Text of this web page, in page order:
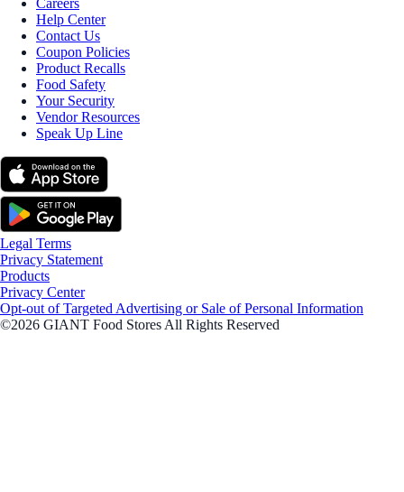
Careers
Help Center
Contact Us
Coupon Policies
Product Recalls
Food Safety
Your Security
Vendor Resources
Speak Up Line
Legal Terms
Privacy Statement
Products
Privacy Center
Opt-out of Targeted Advertising or Sale of Personal Information
©2026 GIANT Food Stores All Rights Reserved